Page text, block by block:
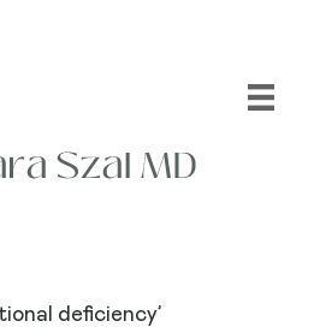
deficiency’